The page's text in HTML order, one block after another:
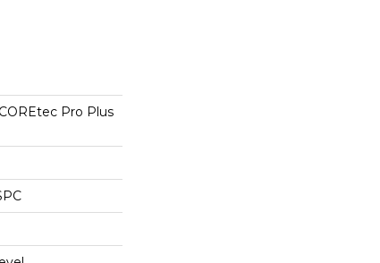
Pro Plus